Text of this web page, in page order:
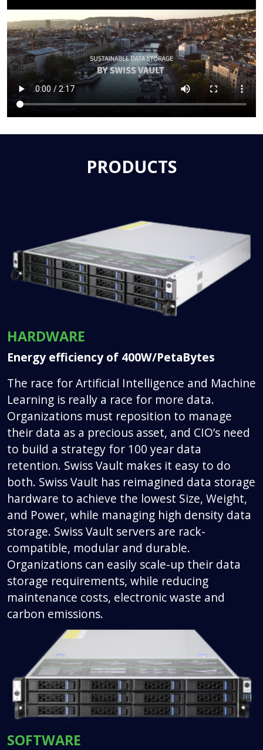
PRODUCTS
HARDWARE
Energy efficiency of 400W/PetaBytes
The race for Artificial Intelligence and Machine
Learning is really a race for more data.
Organizations must reposition to manage
their data as a precious asset, and CIO’s need
to build a strategy for 100 year data
retention. Swiss Vault makes it easy to do
both. Swiss Vault has reimagined data storage
hardware to achieve the lowest Size, Weight,
and Power, while managing high density data
storage. Swiss Vault servers are rack-
compatible, modular and durable.
Organizations can easily scale-up their data
storage requirements, while reducing
maintenance costs, electronic waste and
carbon emissions.
SOFTWARE